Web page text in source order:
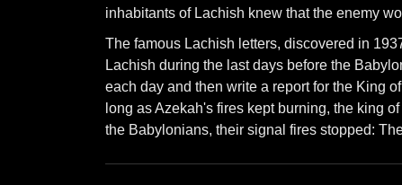
inhabitants of Lachish knew that the enemy
The famous Lachish letters, discovered in
Lachish during the last days before the
each day and then write a report for the King
long as Azekah's fires kept burning, the king
the Babylonians, their signal fires stopped: